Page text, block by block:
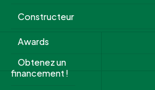
Constructeur
Awards
Obtenez un
financement !